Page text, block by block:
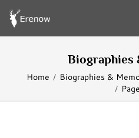
Biographies
Home Biographies &